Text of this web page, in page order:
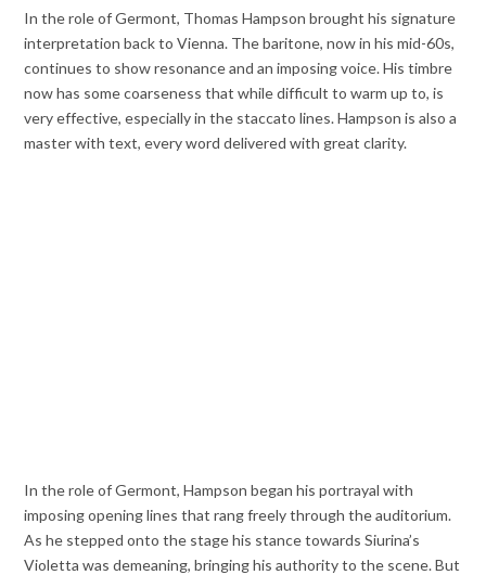
In the role of Germont, Thomas Hampson brought his signature
interpretation back to Vienna. The baritone, now in his mid-60s,
continues to show resonance and an imposing voice. His timbre
now has some coarseness that while difficult to warm up to, is
very effective, especially in the staccato lines. Hampson is also a
master with text, every word delivered with great clarity.
In the role of Germont, Hampson began his portrayal with
imposing opening lines that rang freely through the auditorium.
As he stepped onto the stage his stance towards Siurina’s
Violetta was demeaning, bringing his authority to the scene. But